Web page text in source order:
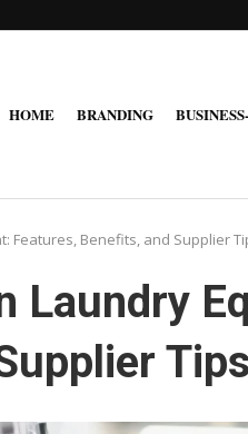
HOME BRANDING
Features, Benefits, and Supplier
Laundry
Tips